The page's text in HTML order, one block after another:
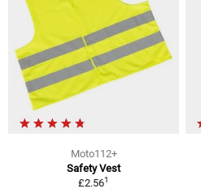
Moto112+
Safety Vest
£2.561